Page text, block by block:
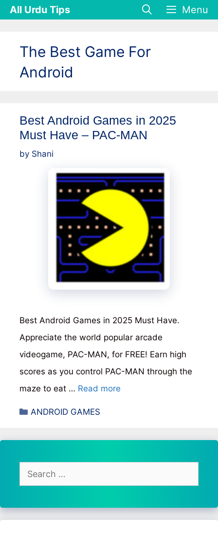
SkipAll Urdu Tips Menu
The Best Game For
Android
Best Android Games in 2025
Must Have – PAC-MAN
by Shani
Best Android Games in 2025 Must Have.
Appreciate the world popular arcade
videogame, PAC-MAN, for FREE! Earn high
scores as you control PAC-MAN through the
maze to eat … Read more
Categories
ANDROID GAMES
Search
for: